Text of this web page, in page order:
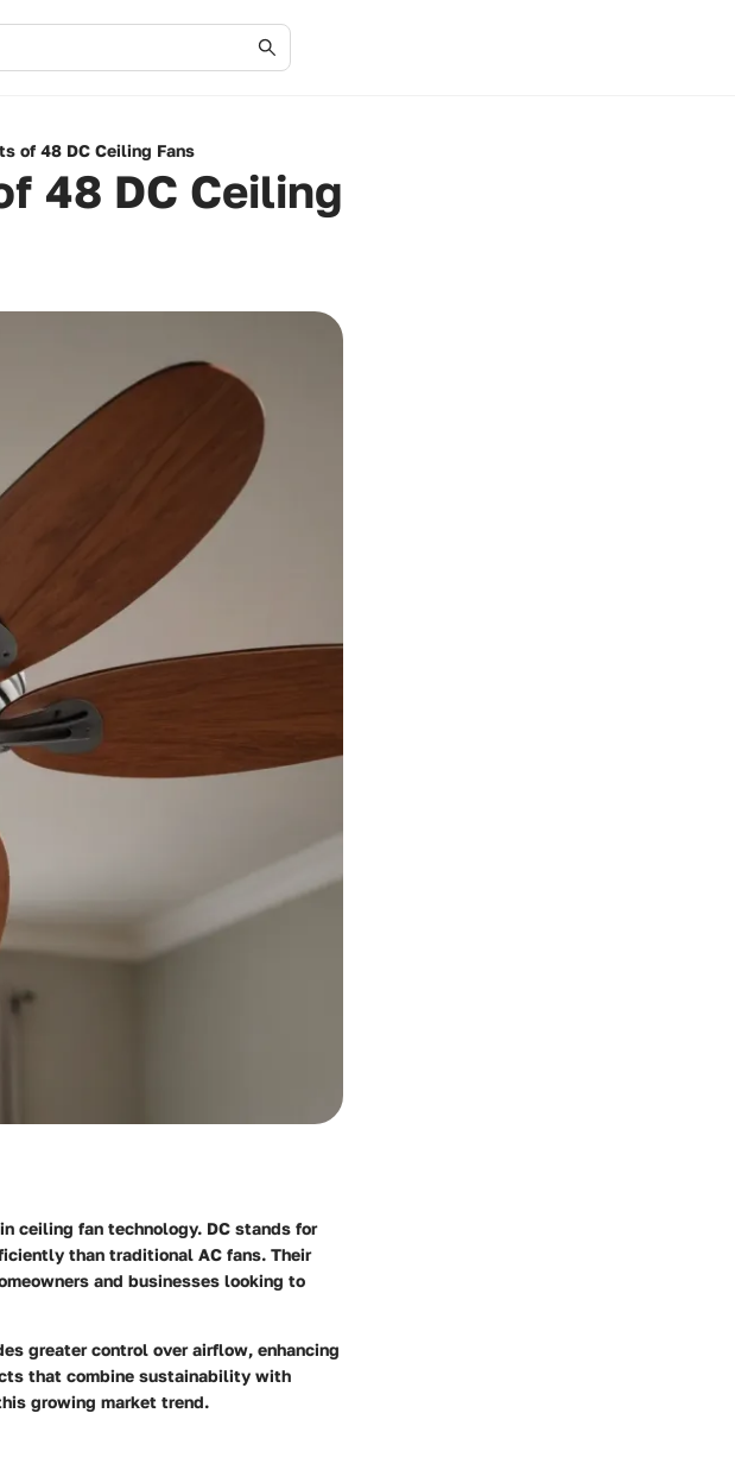
of 48 DC Ceiling Fans
48 DC Ceiling
ceiling fan technology. DC stands for
than traditional AC fans. Their
and businesses looking to
greater control over airflow, enhancing
that combine sustainability with
growing market trend.